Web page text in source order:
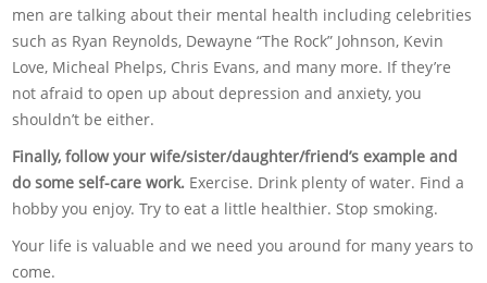
men are talking about their mental health including celebrities
such as Ryan Reynolds, Dewayne “The Rock” Johnson, Kevin
Love, Micheal Phelps, Chris Evans, and many more. If they’re
not afraid to open up about depression and anxiety, you
shouldn’t be either.
Finally, follow your wife/sister/daughter/friend’s example and
do some self-care work. Exercise. Drink plenty of water. Find a
hobby you enjoy. Try to eat a little healthier. Stop smoking.
Your life is valuable and we need you around for many years to
come.